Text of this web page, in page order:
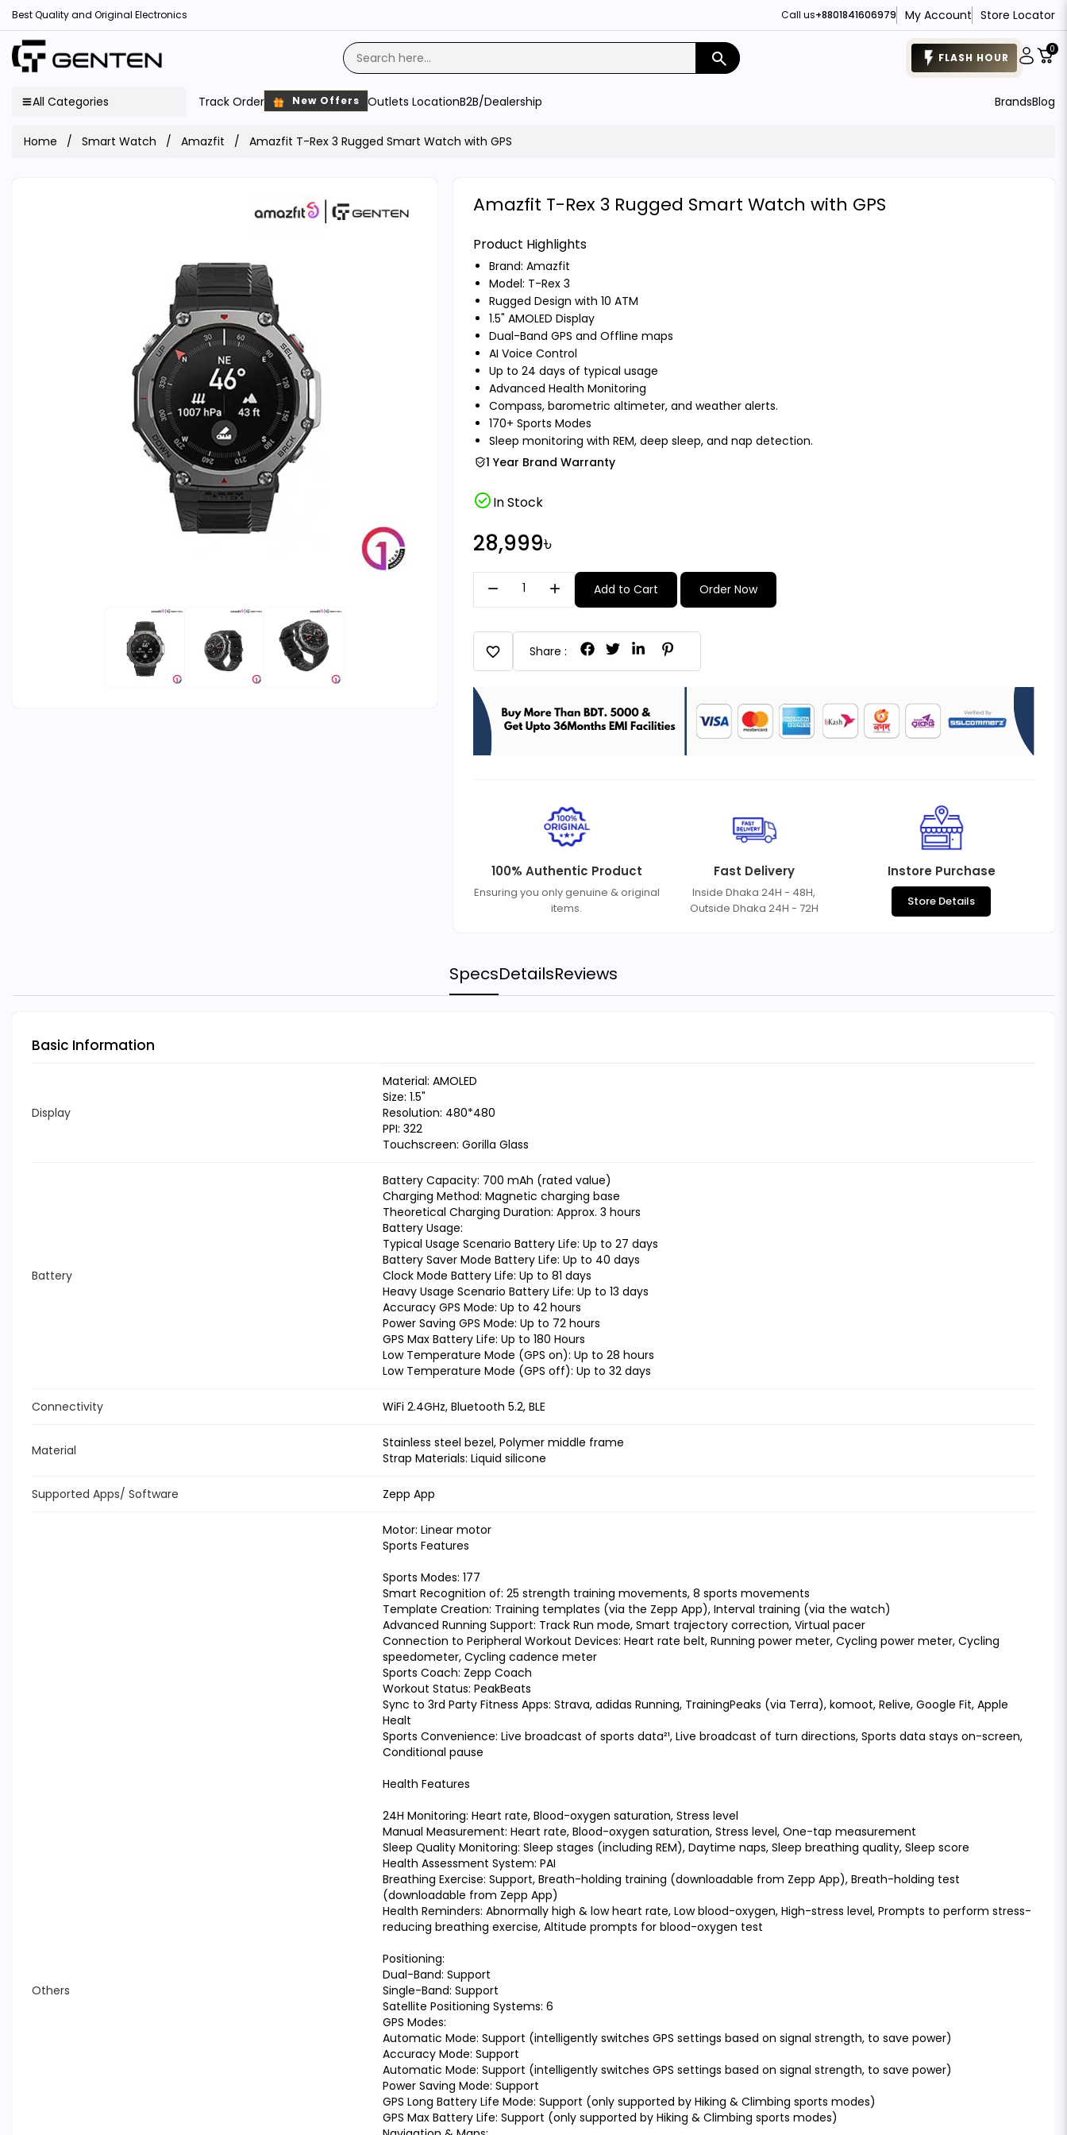
Best Quality and Original Electronics Call us+8801841606979 My Account Store Locator
search FLASH HOUR
0
All Categories Track Order New Offers Outlets LocationB2B/Dealership BrandsBlog
Home Smart Watch Amazfit Amazfit T-Rex 3 Rugged Smart Watch with GPS
Amazfit T-Rex 3 Rugged Smart Watch with GPS
Product Highlights
Brand: Amazfit
Model: T-Rex 3
Rugged Design with 10 ATM
1.5" AMOLED Display
Dual-Band GPS and Offline maps
AI Voice Control
Up to 24 days of typical usage
Advanced Health Monitoring
Compass, barometric altimeter, and weather alerts.
170+ Sports Modes
Sleep monitoring with REM, deep sleep, and nap detection.
1 Year Brand Warranty
check_circleIn Stock
28,999৳
remove add Add to Cart Order Now
favorite Share :
100% Authentic Product
Ensuring you only genuine & original
items.
Fast Delivery
Inside Dhaka 24H - 48H,
Outside Dhaka 24H - 72H
Instore Purchase
Store Details
SpecsDetailsReviews
Basic Information
Display
Material: AMOLED
Size: 1.5"
Resolution: 480*480
PPI: 322
Touchscreen: Gorilla Glass
Battery
Battery Capacity: 700 mAh (rated value)
Charging Method: Magnetic charging base
Theoretical Charging Duration: Approx. 3 hours
Battery Usage:
Typical Usage Scenario Battery Life: Up to 27 days
Battery Saver Mode Battery Life: Up to 40 days
Clock Mode Battery Life: Up to 81 days
Heavy Usage Scenario Battery Life: Up to 13 days
Accuracy GPS Mode: Up to 42 hours
Power Saving GPS Mode: Up to 72 hours
GPS Max Battery Life: Up to 180 Hours
Low Temperature Mode (GPS on): Up to 28 hours
Low Temperature Mode (GPS off): Up to 32 days
Connectivity WiFi 2.4GHz, Bluetooth 5.2, BLE
Material
Stainless steel bezel, Polymer middle frame
Strap Materials: Liquid silicone
Supported Apps/ Software Zepp App
Others
Motor: Linear motor
Sports Features
Sports Modes: 177
Smart Recognition of: 25 strength training movements, 8 sports movements
Template Creation: Training templates (via the Zepp App), Interval training (via the watch)
Advanced Running Support: Track Run mode, Smart trajectory correction, Virtual pacer
Connection to Peripheral Workout Devices: Heart rate belt, Running power meter, Cycling power meter, Cycling
speedometer, Cycling cadence meter
Sports Coach: Zepp Coach
Workout Status: PeakBeats
Sync to 3rd Party Fitness Apps: Strava, adidas Running, TrainingPeaks (via Terra), komoot, Relive, Google Fit, Apple
Healt
Sports Convenience: Live broadcast of sports data²¹, Live broadcast of turn directions, Sports data stays on-screen,
Conditional pause
Health Features
24H Monitoring: Heart rate, Blood-oxygen saturation, Stress level
Manual Measurement: Heart rate, Blood-oxygen saturation, Stress level, One-tap measurement
Sleep Quality Monitoring: Sleep stages (including REM), Daytime naps, Sleep breathing quality, Sleep score
Health Assessment System: PAI
Breathing Exercise: Support, Breath-holding training (downloadable from Zepp App), Breath-holding test
(downloadable from Zepp App)
Health Reminders: Abnormally high & low heart rate, Low blood-oxygen, High-stress level, Prompts to perform stress-
reducing breathing exercise, Altitude prompts for blood-oxygen test
Positioning:
Dual-Band: Support
Single-Band: Support
Satellite Positioning Systems: 6
GPS Modes:
Automatic Mode: Support (intelligently switches GPS settings based on signal strength, to save power)
Accuracy Mode: Support
Automatic Mode: Support (intelligently switches GPS settings based on signal strength, to save power)
Power Saving Mode: Support
GPS Long Battery Life Mode: Support (only supported by Hiking & Climbing sports modes)
GPS Max Battery Life: Support (only supported by Hiking & Climbing sports modes)